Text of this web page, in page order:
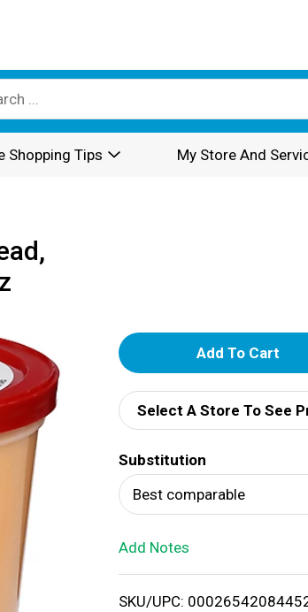
Shopping Tips My Store And
A
d
d
T
o
i
Select A Store To See
Substitution
Best comparable
Add Notes
SKU/UPC: